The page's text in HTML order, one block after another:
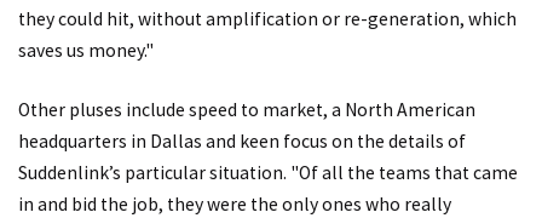
they could hit, without amplification or re-generation, which
saves us money."
Other pluses include speed to market, a North American
headquarters in Dallas and keen focus on the details of
Suddenlink’s particular situation. "Of all the teams that came
in and bid the job, they were the only ones who really